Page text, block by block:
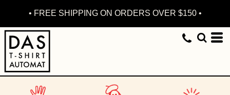
• FREE SHIPPING ON ORDERS OVER $150 •